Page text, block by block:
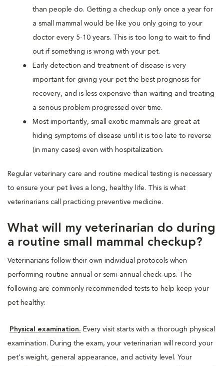
than people do. Getting a checkup only once a year for
a small mammal would be like you only going to your
doctor every 5-10 years. This is too long to wait to find
out if something is wrong with your pet.
Early detection and treatment of disease is very
important for giving your pet the best prognosis for
recovery, and is less expensive than waiting and treating
a serious problem progressed over time.
Most importantly, small exotic mammals are great at
hiding symptoms of disease until it is too late to reverse
(in many cases) even with hospitalization.
Regular veterinary care and routine medical testing is necessary
to ensure your pet lives a long, healthy life. This is what
veterinarians call practicing preventive medicine.
What will my veterinarian do during
a routine small mammal checkup?
Veterinarians follow their own individual protocols when
performing routine annual or semi-annual check-ups. The
following are commonly recommended tests to help keep your
pet healthy:
Physical examination. Every visit starts with a thorough physical
examination. During the exam, your veterinarian will record your
pet's weight, general appearance, and activity level. Your